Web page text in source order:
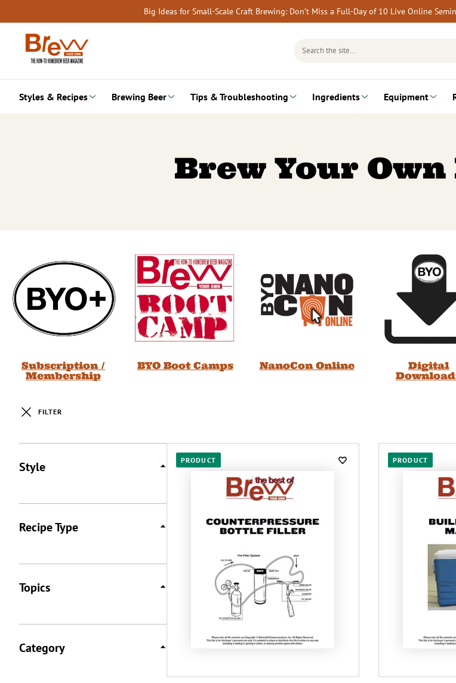
to
content
Big Ideas for Small-Scale Craft Brewing: Don’t Miss a Full-Day of 10 Live Online
Search
Styles & Recipes Brewing Beer Tips & Troubleshooting Ingredients Equipment
Brew Your
Subscription /
Membership
BYO Boot Camps NanoCon Online
Digital
FILTER
Style
Recipe Type
Topics
Category
Posts
PRODUCT PRODUCT